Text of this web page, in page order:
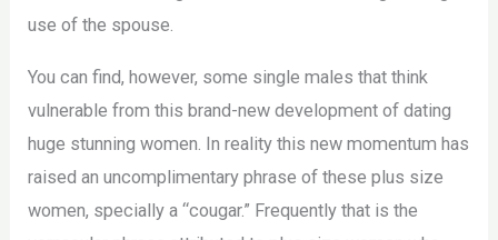
use of the spouse.
You can find, however, some single males that think
vulnerable from this brand-new development of dating
huge stunning women. In reality this new momentum has
raised an uncomplimentary phrase of these plus size
women, specially a “cougar.” Frequently that is the